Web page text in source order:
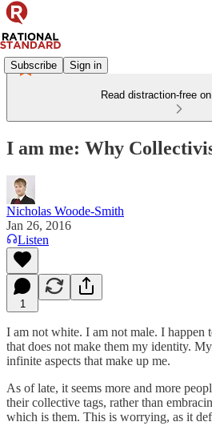
Subscribe Sign in
Read distraction-free
I am me: Why
Nicholas Woode-Smith
Jan 26, 2016
Listen
1
I am not white. I am not male. I happen
that does not make them my identity.
infinite aspects that make up me.
As of late, it seems more and more
their collective tags, rather than
which is them. This is worrying, as it